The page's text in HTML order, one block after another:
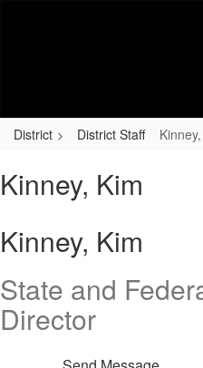
District District Staff
Kinney, Kim
Kinney, Kim
State and
Director